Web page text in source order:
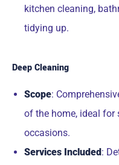
kitchen cleaning,
tidying up.
Deep Cleaning
Scope:
of the home, ideal for
occasions.
Services Included: